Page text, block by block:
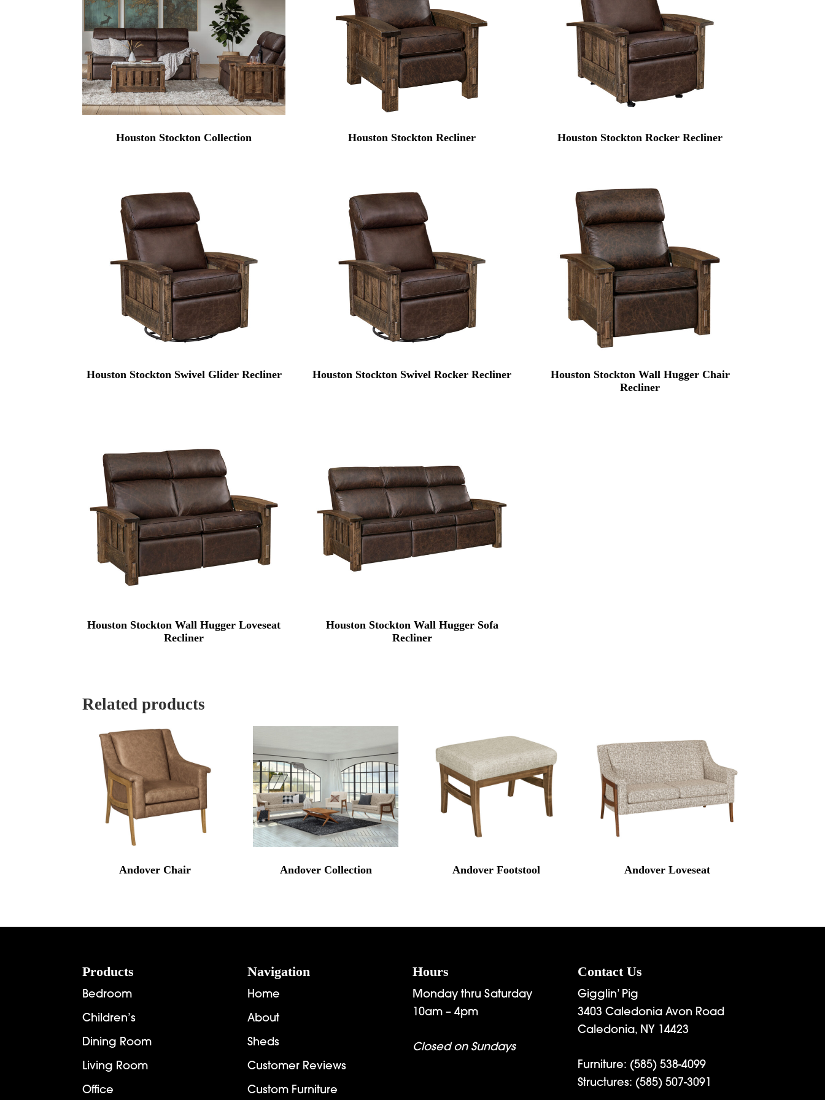
Houston Stockton Collection Houston Stockton Recliner Houston Stockton Rocker Recliner
Houston Stockton Swivel Glider Recliner Houston Stockton Swivel Rocker Recliner
Houston Stockton Wall Hugger Chair
Recliner
Houston Stockton Wall Hugger Loveseat
Recliner
Houston Stockton Wall Hugger Sofa
Recliner
Related products
Andover Chair Andover Collection Andover Footstool Andover Loveseat
Products
Bedroom
Children’s
Dining Room
Living Room
Office
Navigation
Home
About
Sheds
Customer Reviews
Custom Furniture
Hours
Monday thru Saturday
10am – 4pm
Closed on Sundays
Contact Us
Gigglin’ Pig
3403 Caledonia Avon Road
Caledonia, NY 14423
Furniture: (585) 538-4099
Structures: (585) 507-3091